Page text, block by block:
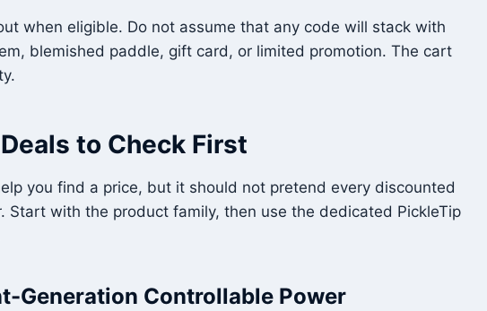
when eligible. Do not assume that any code will stack with
blemished paddle, gift card, or limited promotion. The cart
to Check First
you find a price, but it should not pretend every discounted
Start with the product family, then use the dedicated PickleTip
Generation Controllable Power